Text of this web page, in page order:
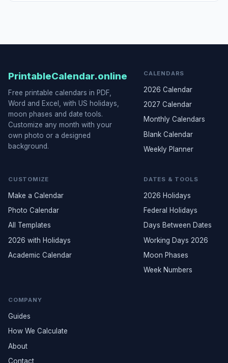
PrintableCalendar.online
Free printable calendars in PDF,
Word and Excel, with US holidays,
moon phases and date tools.
Customize any month with your
own photo or a designed
background.
CALENDARS
2026 Calendar
2027 Calendar
Monthly Calendars
Blank Calendar
Weekly Planner
CUSTOMIZE
Make a Calendar
Photo Calendar
All Templates
2026 with Holidays
Academic Calendar
DATES & TOOLS
2026 Holidays
Federal Holidays
Days Between Dates
Working Days 2026
Moon Phases
Week Numbers
COMPANY
Guides
How We Calculate
About
Contact